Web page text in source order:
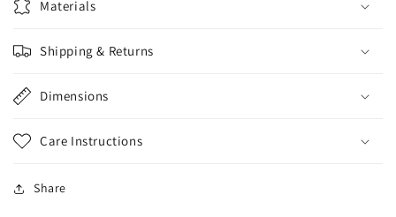
Materials
Shipping & Returns
Dimensions
Care Instructions
Share